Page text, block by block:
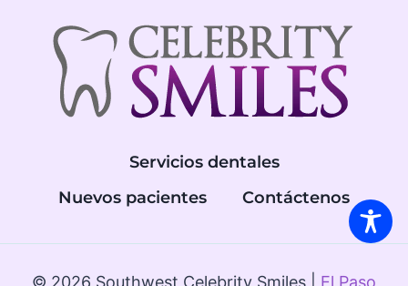
Servicios dentales
Nuevos pacientes
Contáctenos
© 2026 Southwest Celebrity Smiles | El Paso